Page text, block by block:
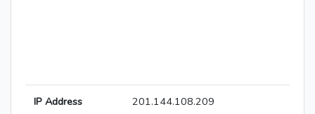
IP Address 201.144.108.209